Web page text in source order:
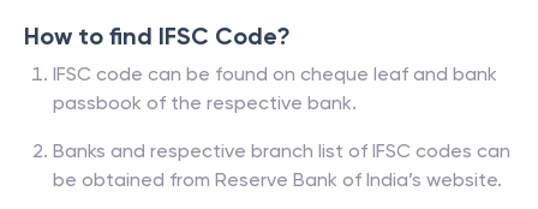
How to find IFSC Code?
IFSC code can be found on cheque leaf and bank
passbook of the respective bank.
Banks and respective branch list of IFSC codes can
be obtained from Reserve Bank of India’s website.